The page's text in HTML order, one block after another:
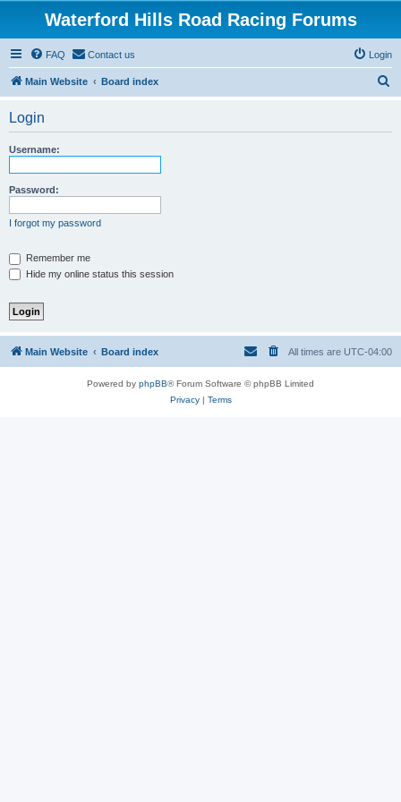
Waterford Hills Road Racing Forums
FAQ Contact us Login
Main Website Board index
Login
Username:
Password:
I forgot my password
Remember me
Hide my online status this session
Main Website Board index All times are UTC-04:00
Powered by phpBB® Forum Software © phpBB Limited
Privacy| Terms